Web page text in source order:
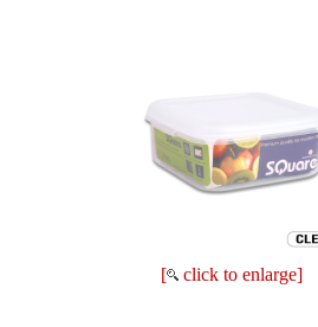
[ click to enlarge]